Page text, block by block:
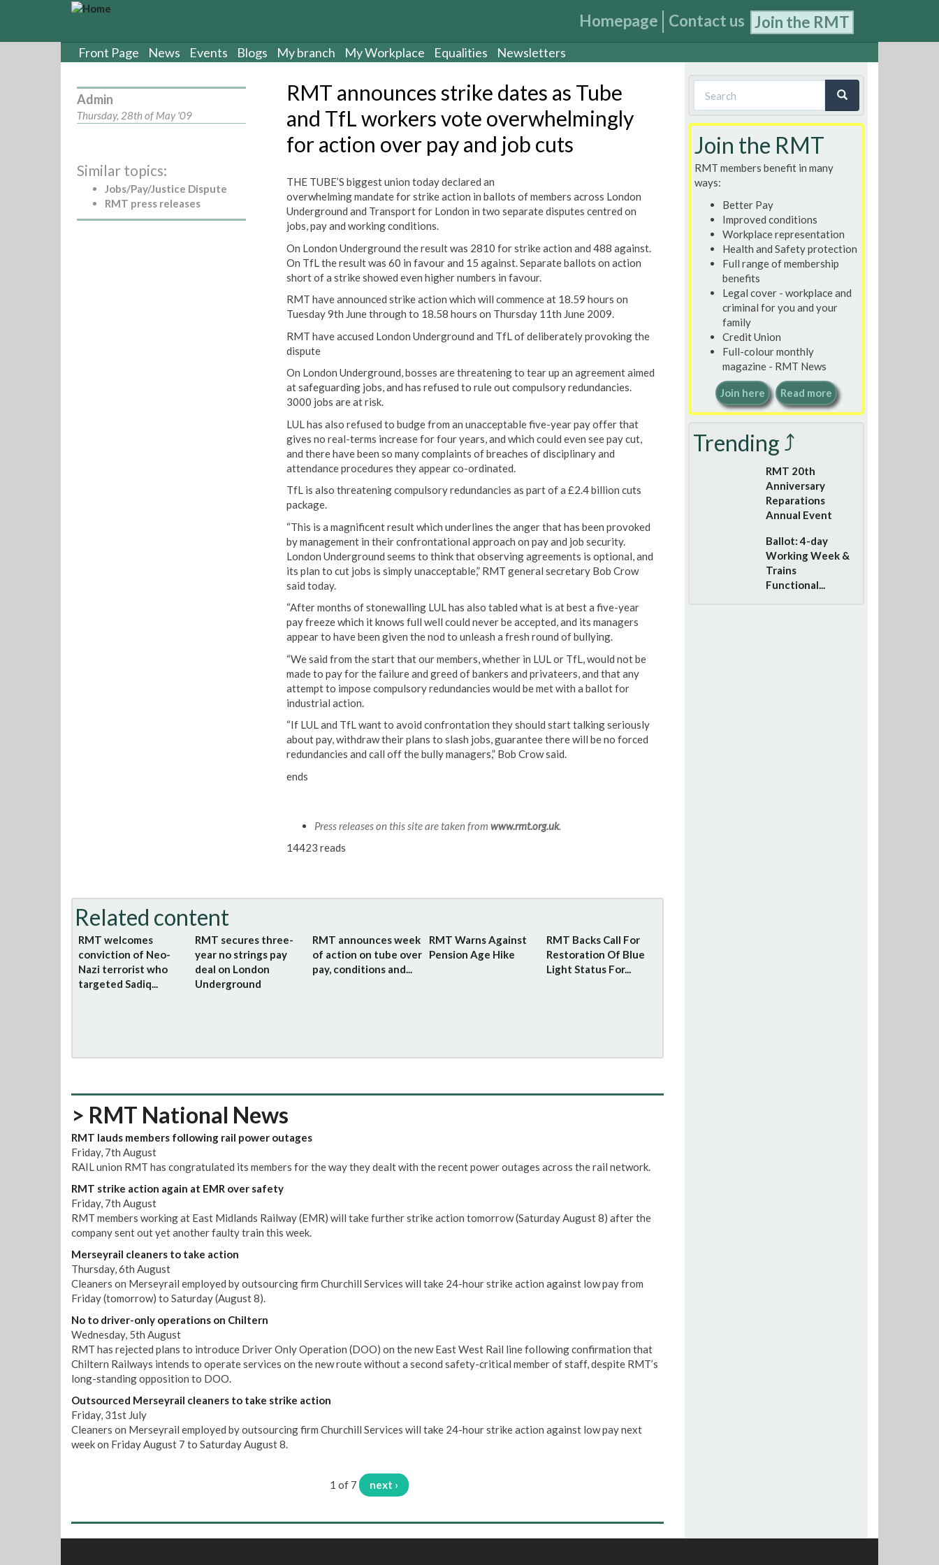
Homepage Contact us Join the RMT
Front Page News Events Blogs My branch My Workplace Equalities Newsletters
Admin
Thursday, 28th of May '09
Similar topics:
Jobs/Pay/Justice Dispute
RMT press releases
RMT announces strike dates as Tube
and TfL workers vote overwhelmingly
for action over pay and job cuts
THE TUBE’S biggest union today declared an
overwhelming mandate for strike action in ballots of members across London
Underground and Transport for London in two separate disputes centred on
jobs, pay and working conditions.
On London Underground the result was 2810 for strike action and 488 against.
On TfL the result was 60 in favour and 15 against. Separate ballots on action
short of a strike showed even higher numbers in favour.
RMT have announced strike action which will commence at 18.59 hours on
Tuesday 9th June through to 18.58 hours on Thursday 11th June 2009.
RMT have accused London Underground and TfL of deliberately provoking the
dispute
On London Underground, bosses are threatening to tear up an agreement aimed
at safeguarding jobs, and has refused to rule out compulsory redundancies.
3000 jobs are at risk.
LUL has also refused to budge from an unacceptable five-year pay offer that
gives no real-terms increase for four years, and which could even see pay cut,
and there have been so many complaints of breaches of disciplinary and
attendance procedures they appear co-ordinated.
TfL is also threatening compulsory redundancies as part of a £2.4 billion cuts
package.
“This is a magnificent result which underlines the anger that has been provoked
by management in their confrontational approach on pay and job security.
London Underground seems to think that observing agreements is optional, and
its plan to cut jobs is simply unacceptable,” RMT general secretary Bob Crow
said today.
“After months of stonewalling LUL has also tabled what is at best a five-year
pay freeze which it knows full well could never be accepted, and its managers
appear to have been given the nod to unleash a fresh round of bullying.
“We said from the start that our members, whether in LUL or TfL, would not be
made to pay for the failure and greed of bankers and privateers, and that any
attempt to impose compulsory redundancies would be met with a ballot for
industrial action.
“If LUL and TfL want to avoid confrontation they should start talking seriously
about pay, withdraw their plans to slash jobs, guarantee there will be no forced
redundancies and call off the bully managers,” Bob Crow said.
ends
Press releases on this site are taken from www.rmt.org.uk.
14423 reads
Related content
RMT welcomes
conviction of Neo-
Nazi terrorist who
targeted Sadiq...
RMT secures three-
year no strings pay
deal on London
Underground
RMT announces week
of action on tube over
pay, conditions and...
RMT Warns Against
Pension Age Hike
RMT Backs Call For
Restoration Of Blue
Light Status For...
> RMT National News
RMT lauds members following rail power outages
Friday, 7th August
RAIL union RMT has congratulated its members for the way they dealt with the recent power outages across the rail network.
RMT strike action again at EMR over safety
Friday, 7th August
RMT members working at East Midlands Railway (EMR) will take further strike action tomorrow (Saturday August 8) after the
company sent out yet another faulty train this week.
Merseyrail cleaners to take action
Thursday, 6th August
Cleaners on Merseyrail employed by outsourcing firm Churchill Services will take 24-hour strike action against low pay from
Friday (tomorrow) to Saturday (August 8).
No to driver-only operations on Chiltern
Wednesday, 5th August
RMT has rejected plans to introduce Driver Only Operation (DOO) on the new East West Rail line following confirmation that
Chiltern Railways intends to operate services on the new route without a second safety-critical member of staff, despite RMT’s
long-standing opposition to DOO.
Outsourced Merseyrail cleaners to take strike action
Friday, 31st July
Cleaners on Merseyrail employed by outsourcing firm Churchill Services will take 24-hour strike action against low pay next
week on Friday August 7 to Saturday August 8.
1 of 7 next ›
Search
form
Join the RMT
RMT members benefit in many
ways:
Better Pay
Improved conditions
Workplace representation
Health and Safety protection
Full range of membership
benefits
Legal cover - workplace and
criminal for you and your
family
Credit Union
Full-colour monthly
magazine - RMT News
Join here Read more
Trending ⤴
RMT 20th
Anniversary
Reparations
Annual Event
Ballot: 4-day
Working Week &
Trains
Functional...